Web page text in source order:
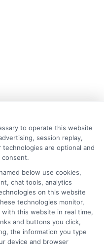
the often confusing
break down the differences
and on-campus options,
connect to real earning
experience as a higher
advisor at a public
of students through
Every guide I write
standards, labor market
from real students. My
information so you can
next step.
to operate this website
session replay,
are optional and
consent.
below use cookies,
chat tools, analytics
on this website
technologies monitor,
this website in real time,
and buttons you click,
the information you type
device and browser